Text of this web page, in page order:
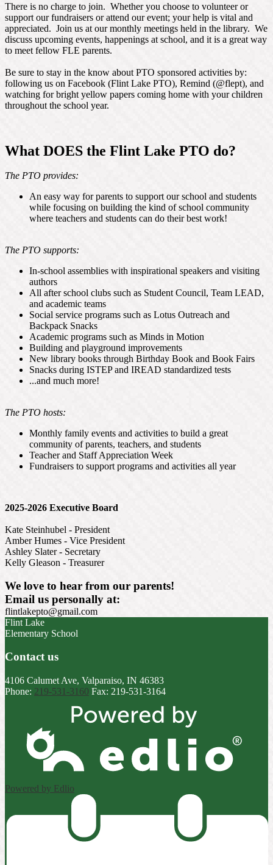
There is no charge to join. Whether you choose to volunteer or
support our fundraisers or attend our event; your help is vital and
appreciated. Join us at our monthly meetings held in the library. We
discuss upcoming events, happenings at school, and it is a great way
to meet fellow FLE parents.
Be sure to stay in the know about PTO sponsored activities by:
following us on Facebook (Flint Lake PTO), Remind (@flept), and
watching for bright yellow papers coming home with your children
throughout the school year.
What DOES the Flint Lake PTO do?
The PTO provides:
An easy way for parents to support our school and students
while focusing on building the kind of school community
where teachers and students can do their best work!
The PTO supports:
In-school assemblies with inspirational speakers and visiting
authors
All after school clubs such as Student Council, Team LEAD,
and academic teams
Social service programs such as Lotus Outreach and
Backpack Snacks
Academic programs such as Minds in Motion
Building and playground improvements
New library books through Birthday Book and Book Fairs
Snacks during ISTEP and IREAD standardized tests
...and much more!
The PTO hosts:
Monthly family events and activities to build a great
community of parents, teachers, and students
Teacher and Staff Appreciation Week
Fundraisers to support programs and activities all year
2025-2026 Executive Board
Kate Steinhubel - President
Amber Humes - Vice President
Ashley Slater - Secretary
Kelly Gleason - Treasurer
We love to hear from our parents!
Email us personally at:
flintlakepto@gmail.com
Flint Lake
Elementary School
Contact us
4106 Calumet Ave, Valparaiso, IN 46383
Phone: 219-531-3160 Fax: 219-531-3164
Powered by Edlio